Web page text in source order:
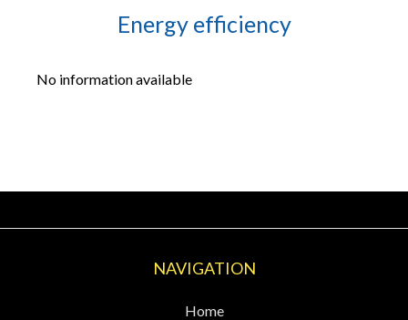
Energy efficiency
No information available
NAVIGATION
Home